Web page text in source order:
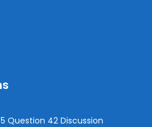
Question 42 Discussion